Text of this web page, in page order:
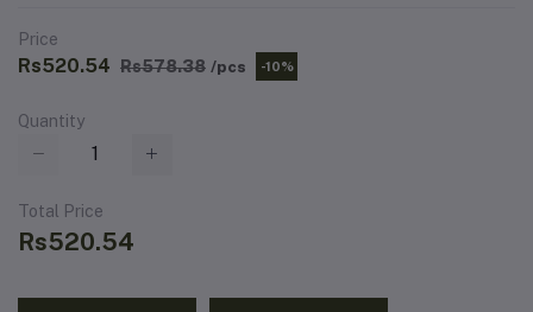
Price
Rs520.54 Rs578.38 /pcs -10%
Quantity
Total Price
Rs520.54